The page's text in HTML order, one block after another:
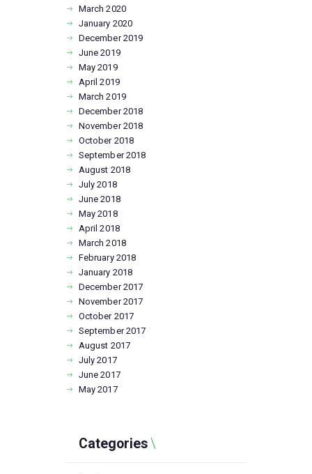
March2020
January 2020
December2019
June2019
May2019
April2019
March2019
December2018
November2018
October 2018
September2018
August 2018
July2018
June2018
May2018
April2018
March2018
February 2018
January 2018
December2017
November2017
October 2017
September2017
August 2017
July2017
June2017
May2017
Categories